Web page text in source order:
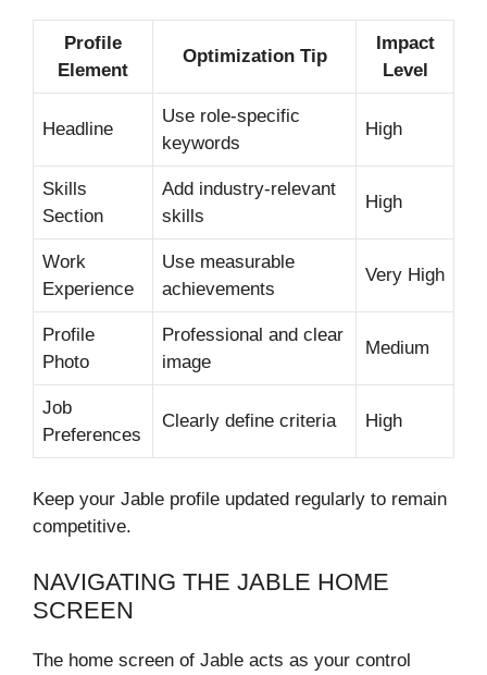
Profile
Element
Optimization Tip
Impact
Level
Headline
Use role-specific
keywords
High
Skills
Section
Add industry-relevant
skills
High
Work
Experience
Use measurable
achievements
Very High
Profile
Photo
Professional and clear
image
Medium
Job
Preferences
Clearly define criteria High
Keep your Jable profile updated regularly to remain
competitive.
NAVIGATING THE JABLE HOME
SCREEN
The home screen of Jable acts as your control